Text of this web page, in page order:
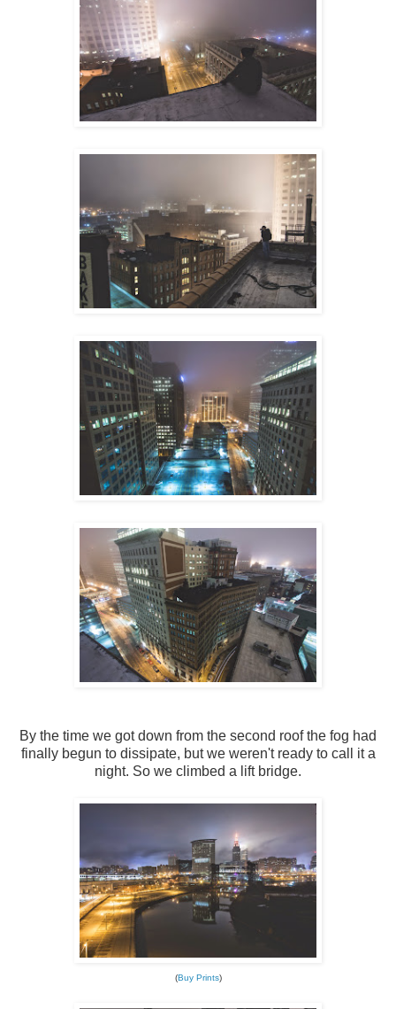
By the time we got down from the second roof the fog had
finally begun to dissipate, but we weren't ready to call it a
night. So we climbed a lift bridge.
(Buy Prints)